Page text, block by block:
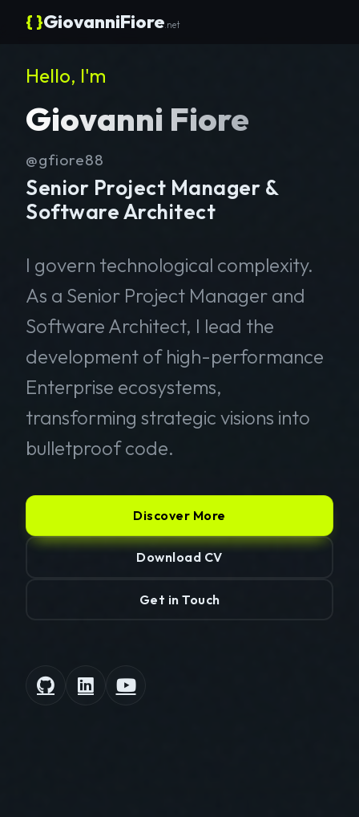
{ }GiovanniFiore .net
Hello, I'm
Giovanni Fiore
@gfiore88
Senior Project Manager &
Software Architect
I govern technological complexity.
As a Senior Project Manager and
Software Architect, I lead the
development of high-performance
Enterprise ecosystems,
transforming strategic visions into
bulletproof code.
Discover More
Download CV
Get in Touch